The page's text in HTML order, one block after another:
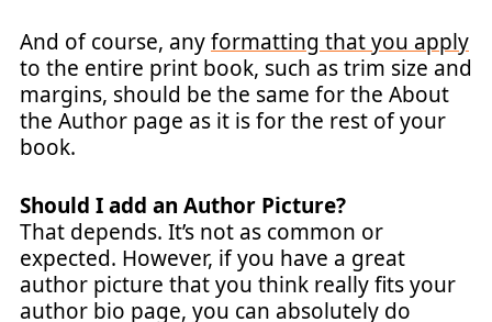
And of course, anyformatting that you apply
to the entire print book, such as trim size and
margins, should be the same for the About
the Author page as it is for the rest of your
book.
Should I add an Author Picture?
That depends. It’s not as common or
expected. However, if you have a great
author picture that you think really fits your
author bio page, you can absolutely do